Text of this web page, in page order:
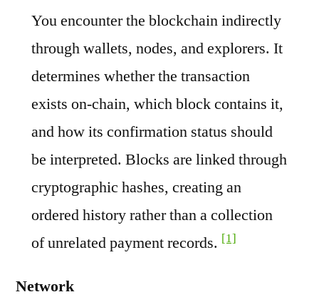
You encounter the blockchain indirectly
through wallets, nodes, and explorers. It
determines whether the transaction
exists on-chain, which block contains it,
and how its confirmation status should
be interpreted. Blocks are linked through
cryptographic hashes, creating an
ordered history rather than a collection
of unrelated payment records. [1]
Network